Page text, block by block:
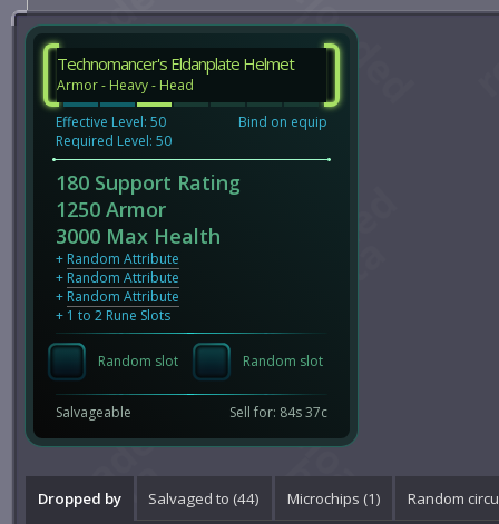
Technomancer's Eldanplate Helmet
Armor - Heavy - Head
Effective Level: 50
Required Level: 50
Bind on equip
180 Support Rating
1250 Armor
3000 Max Health
+ Random Attribute
+ Random Attribute
+ Random Attribute
+ 1 to 2 Rune Slots
Random slot Random slot
Salvageable Sell for: 84s 37c
Dropped by Salvaged to (44) Microchips (1) Random